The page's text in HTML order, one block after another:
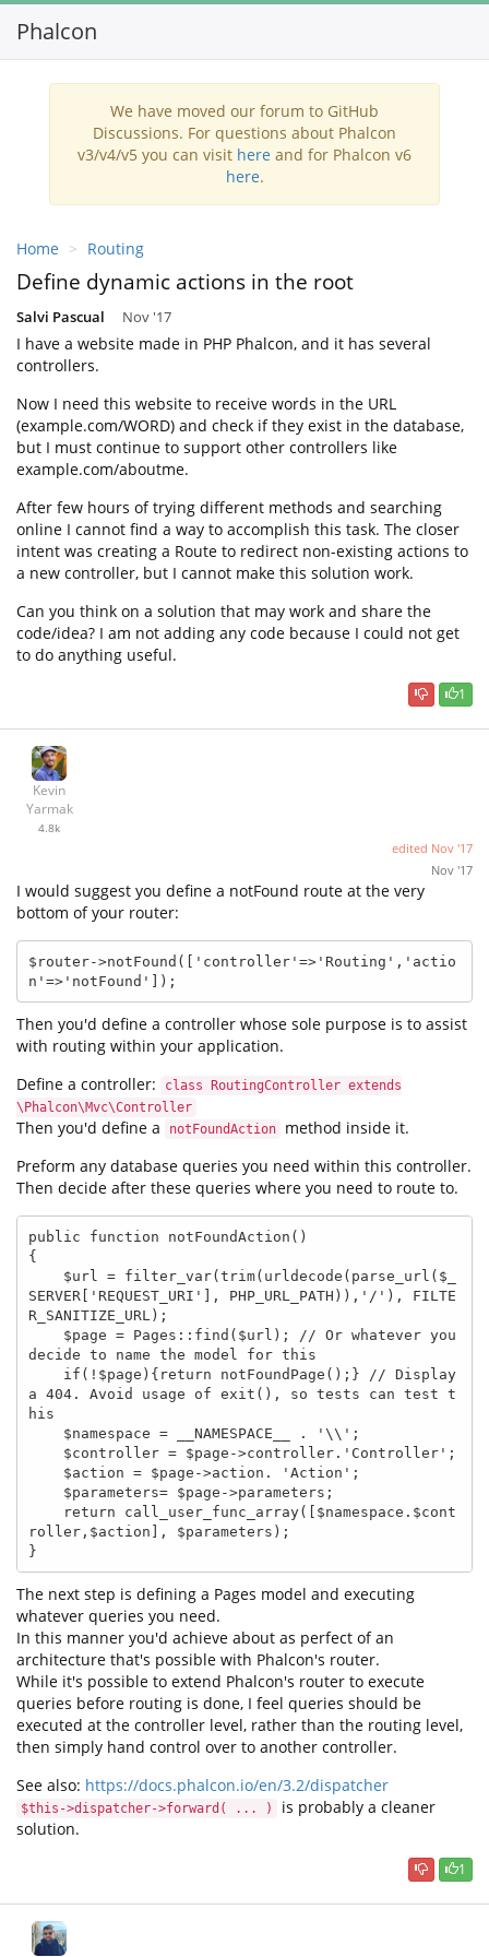
Phalcon
We have moved our forum to GitHub
Discussions. For questions about Phalcon
v3/v4/v5 you can visit here and for Phalcon v6
here.
Home Routing
Define dynamic actions in the root
Salvi Pascual Nov '17
I have a website made in PHP Phalcon, and it has several
controllers.
Now I need this website to receive words in the URL
(example.com/WORD) and check if they exist in the database,
but I must continue to support other controllers like
example.com/aboutme.
After few hours of trying different methods and searching
online I cannot find a way to accomplish this task. The closer
intent was creating a Route to redirect non-existing actions to
a new controller, but I cannot make this solution work.
Can you think on a solution that may work and share the
code/idea? I am not adding any code because I could not get
to do anything useful.
1
Kevin
Yarmak
4.8k
edited Nov '17
Nov '17
I would suggest you define a notFound route at the very
bottom of your router:
$router->notFound(['controller'=>'Routing','actio
n'=>'notFound']);
Then you'd define a controller whose sole purpose is to assist
with routing within your application.
Define a controller:
class RoutingController extends
\Phalcon\Mvc\Controller
Then you'd define a notFoundAction
method inside it.
Preform any database queries you need within this controller.
Then decide after these queries where you need to route to.
public function notFoundAction()
{
SERVER['REQUEST_URI'], PHP_URL_PATH)),'/'), FILTE
R_SANITIZE_URL);
decide to name the model for this
a 404. Avoid usage of exit(), so tests can test t
his
roller,$action], $parameters);
}
The next step is defining a Pages model and executing
whatever queries you need.
In this manner you'd achieve about as perfect of an
architecture that's possible with Phalcon's router.
While it's possible to extend Phalcon's router to execute
queries before routing is done, I feel queries should be
executed at the controller level, rather than the routing level,
then simply hand control over to another controller.
See also: https://docs.phalcon.io/en/3.2/dispatcher
$this->dispatcher->forward( ... )
is probably a cleaner
solution.
1